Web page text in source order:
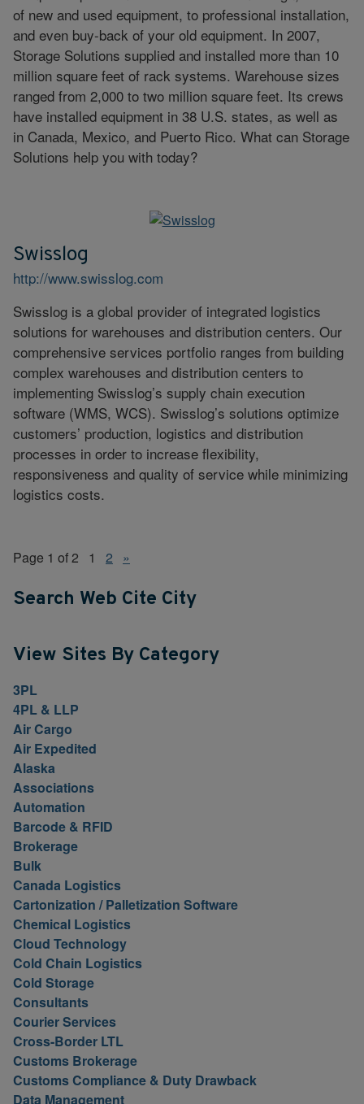
of new and used equipment, to professional installation,
and even buy-back of your old equipment. In 2007,
Storage Solutions supplied and installed more than 10
million square feet of rack systems. Warehouse sizes
ranged from 2,000 to two million square feet. Its crews
have installed equipment in 38 U.S. states, as well as
in Canada, Mexico, and Puerto Rico. What can Storage
Solutions help you with today?
Swisslog
http://www.swisslog.com
Swisslog is a global provider of integrated logistics
solutions for warehouses and distribution centers. Our
comprehensive services portfolio ranges from building
complex warehouses and distribution centers to
implementing Swisslog’s supply chain execution
software (WMS, WCS). Swisslog’s solutions optimize
customers’ production, logistics and distribution
processes in order to increase flexibility,
responsiveness and quality of service while minimizing
logistics costs.
Page 1 of 2 1 2 »
Search Web Cite City
View Sites By Category
3PL
4PL & LLP
Air Cargo
Air Expedited
Alaska
Associations
Automation
Barcode & RFID
Brokerage
Bulk
Canada Logistics
Cartonization / Palletization Software
Chemical Logistics
Cloud Technology
Cold Chain Logistics
Cold Storage
Consultants
Courier Services
Cross-Border LTL
Customs Brokerage
Customs Compliance & Duty Drawback
Data Management